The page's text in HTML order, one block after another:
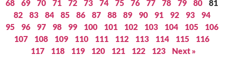
68
69 70 71 72 73 74 75 76 77 78 79 80
81
82
83 84 85 86 87 88 89 90 91 92 93
94
95
96 97 98 99 100 101 102 103 104 105
106
107
108 109 110 111 112 113 114 115
116
117
118 119 120 121 122 123 Next »